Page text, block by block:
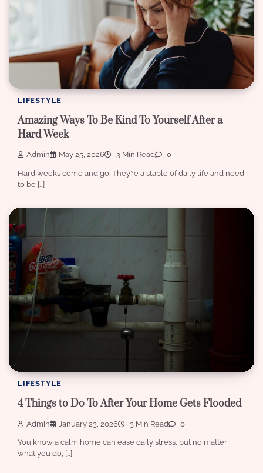
LIFESTYLE
Amazing Ways To Be Kind To Yourself After a
Hard Week
Admin May 25, 2026 3 Min Read 0
Hard weeks come and go. They’re a staple of daily life and need
to be […]
LIFESTYLE
4 Things to Do To After Your Home Gets Flooded
Admin January 23, 2026 3 Min Read 0
You know a calm home can ease daily stress, but no matter
what you do, […]